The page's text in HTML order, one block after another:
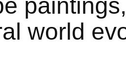
world